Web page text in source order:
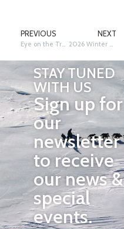
PREVIOUS
Eye on the Trail: Special Awards – The rest of the Story
NEXT
2026 Winter Raffle Winners Announced
STAY TUNED
WITH US
Sign up for
our
newsletter
to receive
our news &
special
events.